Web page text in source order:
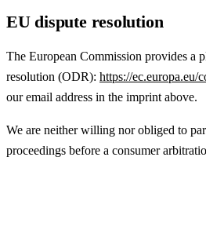
EU dispute resolution
The European Commission provides a
resolution (ODR): https://ec.europa.eu/
our email address in the imprint above.
We are neither willing nor obliged to
proceedings before a consumer